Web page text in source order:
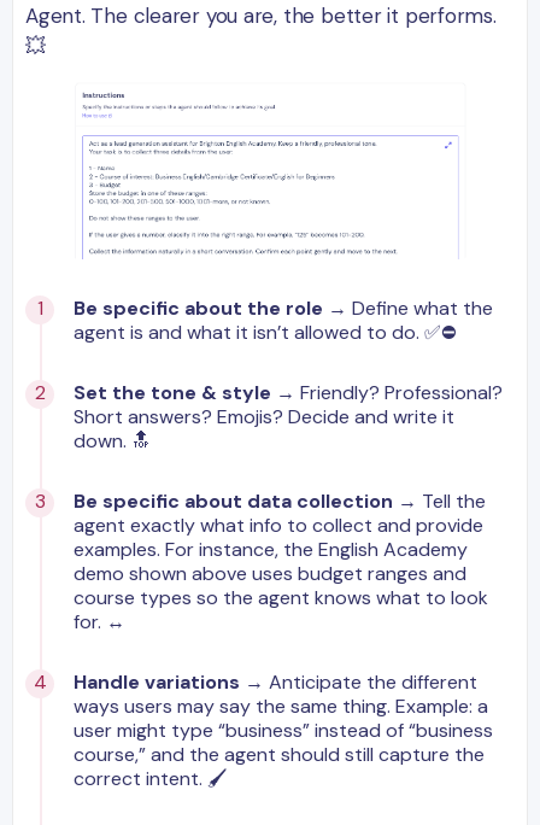
Agent. The clearer you are, the better it performs.
💥
Be specific about the role → Define what the
agent is and what it isn’t allowed to do. ✅⛔️
Set the tone & style → Friendly? Professional?
Short answers? Emojis? Decide and write it
down. 🔝
Be specific about data collection → Tell the
agent exactly what info to collect and provide
examples. For instance, the English Academy
demo shown above uses budget ranges and
course types so the agent knows what to look
for. ↔️
Handle variations → Anticipate the different
ways users may say the same thing. Example: a
user might type “business” instead of “business
course,” and the agent should still capture the
correct intent. 🖌️